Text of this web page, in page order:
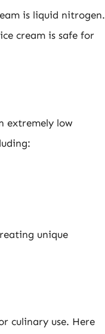
is liquid nitrogen.
cream is safe for
extremely low
unique
culinary use. Here